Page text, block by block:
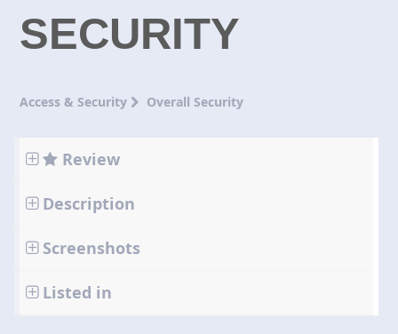
SECURITY
Access & Security Overall Security
Review
Description
Screenshots
Listed in